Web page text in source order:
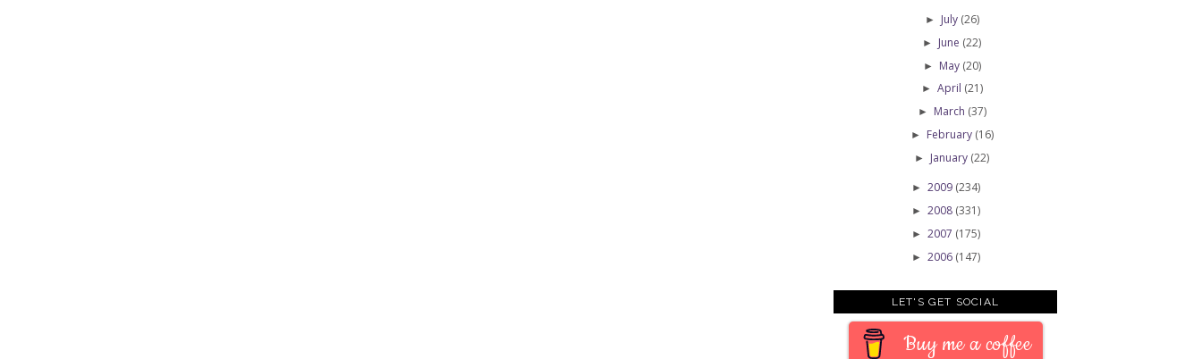
► July (26)
► June (22)
► May (20)
► April (21)
► March (37)
► February (16)
► January (22)
► 2009 (234)
► 2008 (331)
► 2007 (175)
► 2006 (147)
LET'S GET SOCIAL
Buy me a coffee